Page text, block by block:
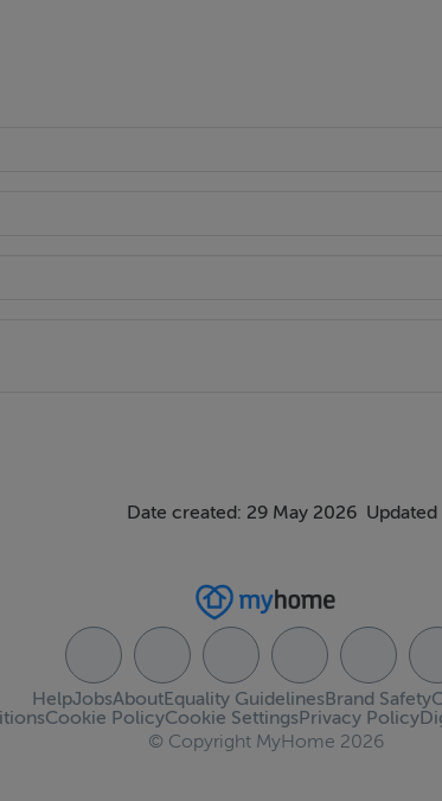
Access to attic storage.
& WHB. 2 vanity unit.
or services. Interested parties must undertake
are approximate and photographs
Date created: 29 May 2026
HelpJobsAboutEquality GuidelinesBrand Safety
Cookie PolicyCookie SettingsPrivacy Policy
© Copyright MyHome 2026